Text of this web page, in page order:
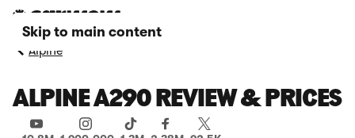
Skip to main content
Alpine
ALPINE A290 REVIEW & PRICES